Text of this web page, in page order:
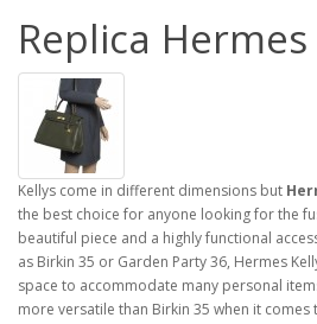
Replica
Kellys come in different dimensions but
the best choice for anyone looking for the
beautiful piece and a highly functional
as Birkin 35 or Garden Party 36, Hermes
space to accommodate many personal
more versatile than Birkin 35 when it comes